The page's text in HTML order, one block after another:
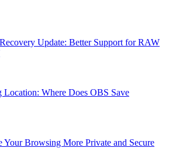
Update: Better Support for RAW
Location: Where Does OBS Save
Your Browsing More Private and Secure